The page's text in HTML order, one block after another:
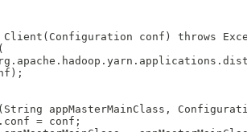
Client(Configuration conf) throws
appMasterMainClass,
= conf;